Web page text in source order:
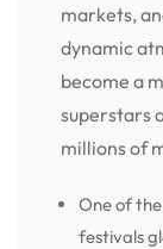
markets,
dynamic
become a
superstars
millions of
One of
festivals